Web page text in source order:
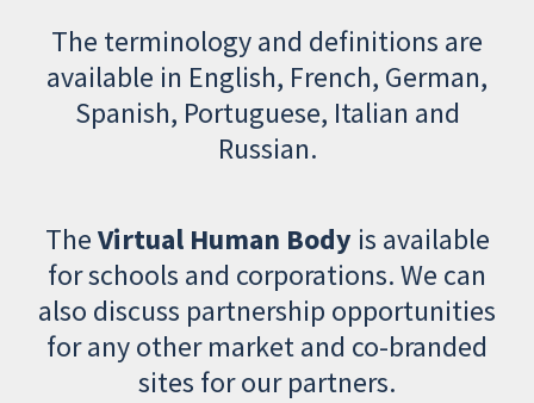
The terminology and definitions are
available in English, French, German,
Spanish, Portuguese, Italian and
Russian.
TheVirtual Human Body is available
for schools and corporations. We can
also discuss partnership opportunities
for any other market and co-branded
sites for our partners.